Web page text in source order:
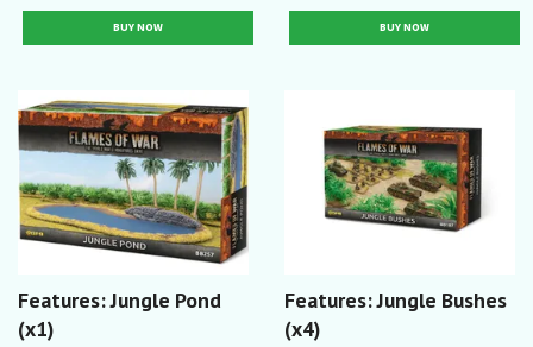
Features: Jungle Pond
(x1)
Features: Jungle Bushes
(x4)